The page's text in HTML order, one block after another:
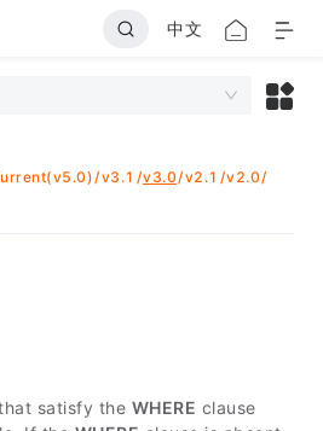
中文
/v3.1 /v3.0/v2.1 /v2.0/
satisfy the WHERE clause